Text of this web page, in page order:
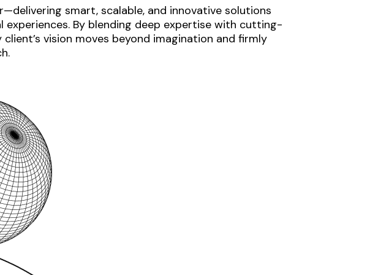
smart, scalable, and innovative solutions
By blending deep expertise with cutting-
vision moves beyond imagination and firmly